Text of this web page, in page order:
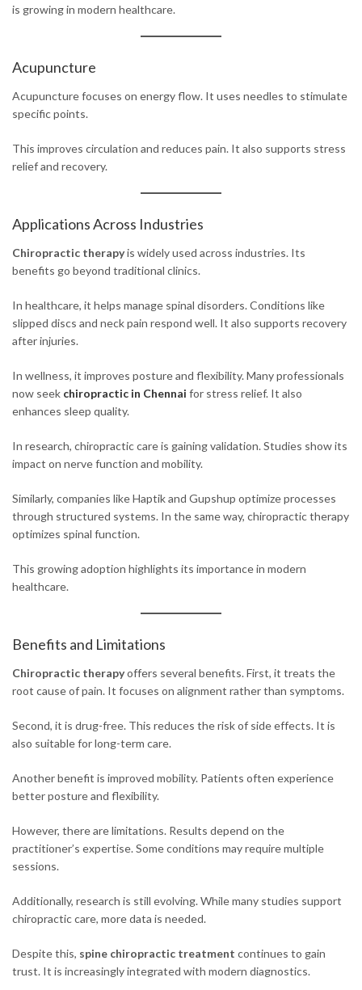
is growing in modern healthcare.
Acupuncture
Acupuncture focuses on energy flow. It uses needles to stimulate
specific points.
This improves circulation and reduces pain. It also supports stress
relief and recovery.
Applications Across Industries
Chiropractic therapyis widely used across industries. Its
benefits go beyond traditional clinics.
In healthcare, it helps manage spinal disorders. Conditions like
slipped discs and neck pain respond well. It also supports recovery
after injuries.
In wellness, it improves posture and flexibility. Many professionals
now seek chiropractic in Chennai for stress relief. It also
enhances sleep quality.
In research, chiropractic care is gaining validation. Studies show its
impact on nerve function and mobility.
Similarly, companies like Haptik and Gupshup optimize processes
through structured systems. In the same way, chiropractic therapy
optimizes spinal function.
This growing adoption highlights its importance in modern
healthcare.
Benefits and Limitations
Chiropractic therapyoffers several benefits. First, it treats the
root cause of pain. It focuses on alignment rather than symptoms.
Second, it is drug-free. This reduces the risk of side effects. It is
also suitable for long-term care.
Another benefit is improved mobility. Patients often experience
better posture and flexibility.
However, there are limitations. Results depend on the
practitioner’s expertise. Some conditions may require multiple
sessions.
Additionally, research is still evolving. While many studies support
chiropractic care, more data is needed.
Despite this, spine chiropractic treatment continues to gain
trust. It is increasingly integrated with modern diagnostics.